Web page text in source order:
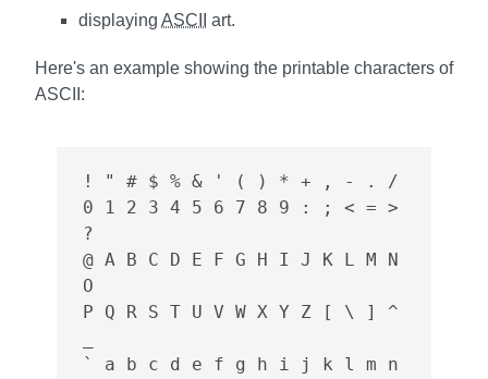
displaying ASCII art.
Here's an example showing the printable characters of
ASCII :
! " # $ % & ' ( ) * + , - . /
0 1 2 3 4 5 6 7 8 9 : ; < = >
?
@ A B C D E F G H I J K L M N
O
P Q R S T U V W X Y Z [ \ ] ^
` a b c d e f g h i j k l m n